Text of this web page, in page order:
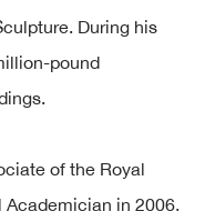
During his
pound
of the Royal
in 2006,